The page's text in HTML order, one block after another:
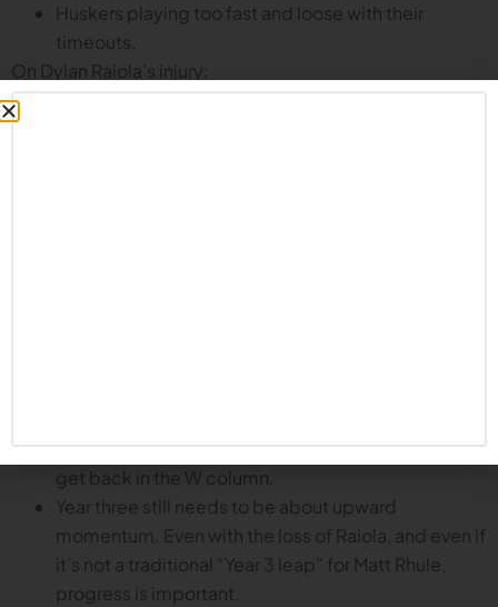
Huskers playing too fast and loose with their
timeouts.
On Dylan Raiola’s injury:
to get the bad taste out of their mouth and try to
get back in the W column.
Year three still needs to be about upward
momentum. Even with the loss of Raiola, and even if
it’s not a traditional “Year 3 leap” for Matt Rhule,
progress is important.